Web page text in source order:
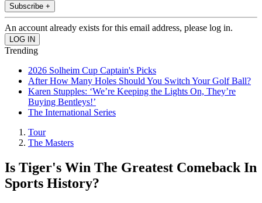
Subscribe +
An account already exists for this email address, please log in.
Trending
2026 Solheim Cup Captain's Picks
After How Many Holes Should You Switch Your Golf Ball?
Karen Stupples: ‘We’re Keeping the Lights On, They’re
Buying Bentleys!’
The International Series
Tour
The Masters
Is Tiger's Win The Greatest Comeback In
Sports History?